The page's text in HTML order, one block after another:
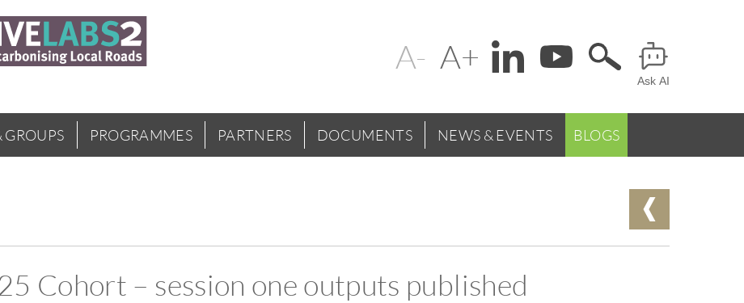
Change
text
Header
Ask AI
GROUPS PROGRAMMES PARTNERS DOCUMENTS NEWS & EVENTS BLOGS
Cohort – session one outputs published